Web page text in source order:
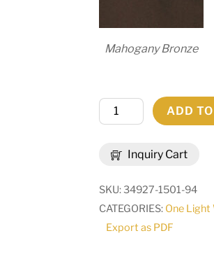
Mahogany Bronze
Inquiry Cart
10"
Wide
Wall
Sconce
|
231620
ADD
SKU:34927-1501-94
CATEGORIES: One Light
Export as PDF